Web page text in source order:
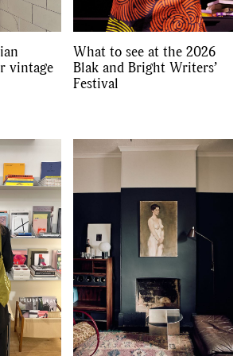
vintage
What to see at the 2026
Blak and Bright Writers’
Festival